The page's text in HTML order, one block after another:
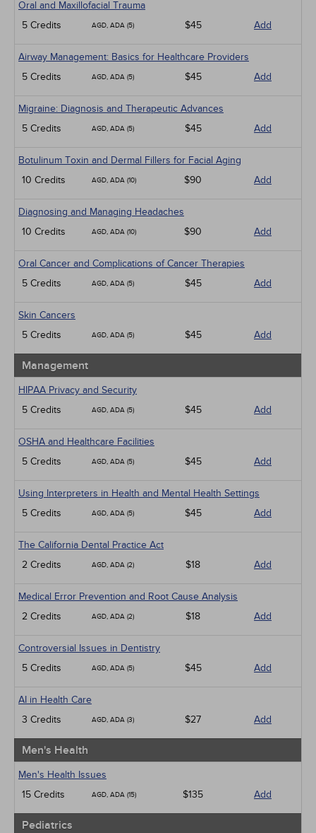
Oral and Maxillofacial Trauma
5 Credits
AGD, ADA (5) $45 Add
Airway Management: Basics for Healthcare Providers
5 Credits
AGD, ADA (5) $45 Add
Migraine: Diagnosis and Therapeutic Advances
5 Credits
AGD, ADA (5) $45 Add
Botulinum Toxin and Dermal Fillers for Facial Aging
10 Credits
AGD, ADA (10) $90 Add
Diagnosing and Managing Headaches
10 Credits
AGD, ADA (10) $90 Add
Oral Cancer and Complications of Cancer Therapies
5 Credits
AGD, ADA (5) $45 Add
Skin Cancers
5 Credits
AGD, ADA (5) $45 Add
Management
HIPAA Privacy and Security
5 Credits
AGD, ADA (5) $45 Add
OSHA and Healthcare Facilities
5 Credits
AGD, ADA (5) $45 Add
Using Interpreters in Health and Mental Health Settings
5 Credits
AGD, ADA (5) $45 Add
The California Dental Practice Act
2 Credits
AGD, ADA (2) $18 Add
Medical Error Prevention and Root Cause Analysis
2 Credits
AGD, ADA (2) $18 Add
Controversial Issues in Dentistry
5 Credits
AGD, ADA (5) $45 Add
AI in Health Care
3 Credits
AGD, ADA (3) $27 Add
Men's Health
Men's Health Issues
15 Credits
AGD, ADA (15) $135 Add
Pediatrics